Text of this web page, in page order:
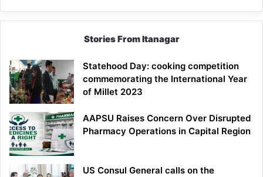
Stories From Itanagar
Statehood Day: cooking competition
commemorating the International Year
of Millet 2023
AAPSU Raises Concern Over Disrupted
Pharmacy Operations in Capital Region
US Consul General calls on the